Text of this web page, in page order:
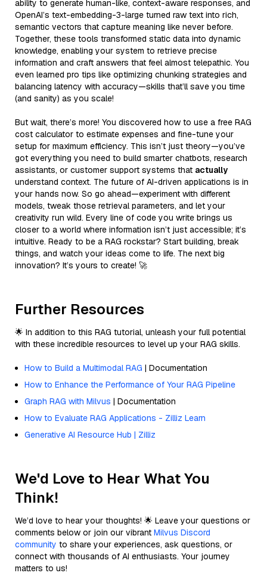
ability to generate human-like, context-aware responses, and
OpenAI’s text-embedding-3-large turned raw text into rich,
semantic vectors that capture meaning like never before.
Together, these tools transformed static data into dynamic
knowledge, enabling your system to retrieve precise
information and craft answers that feel almost telepathic. You
even learned pro tips like optimizing chunking strategies and
balancing latency with accuracy—skills that’ll save you time
(and sanity) as you scale!
But wait, there’s more! You discovered how to use a free RAG
cost calculator to estimate expenses and fine-tune your
setup for maximum efficiency. This isn’t just theory—you’ve
got everything you need to build smarter chatbots, research
assistants, or customer support systems that actually
understand context. The future of AI-driven applications is in
your hands now. So go ahead—experiment with different
models, tweak those retrieval parameters, and let your
creativity run wild. Every line of code you write brings us
closer to a world where information isn’t just accessible; it’s
intuitive. Ready to be a RAG rockstar? Start building, break
things, and watch your ideas come to life. The next big
innovation? It’s yours to create! 🚀
Further Resources
🌟 In addition to this RAG tutorial, unleash your full potential
with these incredible resources to level up your RAG skills.
How to Build a Multimodal RAG | Documentation
How to Enhance the Performance of Your RAG Pipeline
Graph RAG with Milvus | Documentation
How to Evaluate RAG Applications - Zilliz Learn
Generative AI Resource Hub | Zilliz
We'd Love to Hear What You
Think!
We’d love to hear your thoughts! 🌟 Leave your questions or
comments below or join our vibrant Milvus Discord
community to share your experiences, ask questions, or
connect with thousands of AI enthusiasts. Your journey
matters to us!